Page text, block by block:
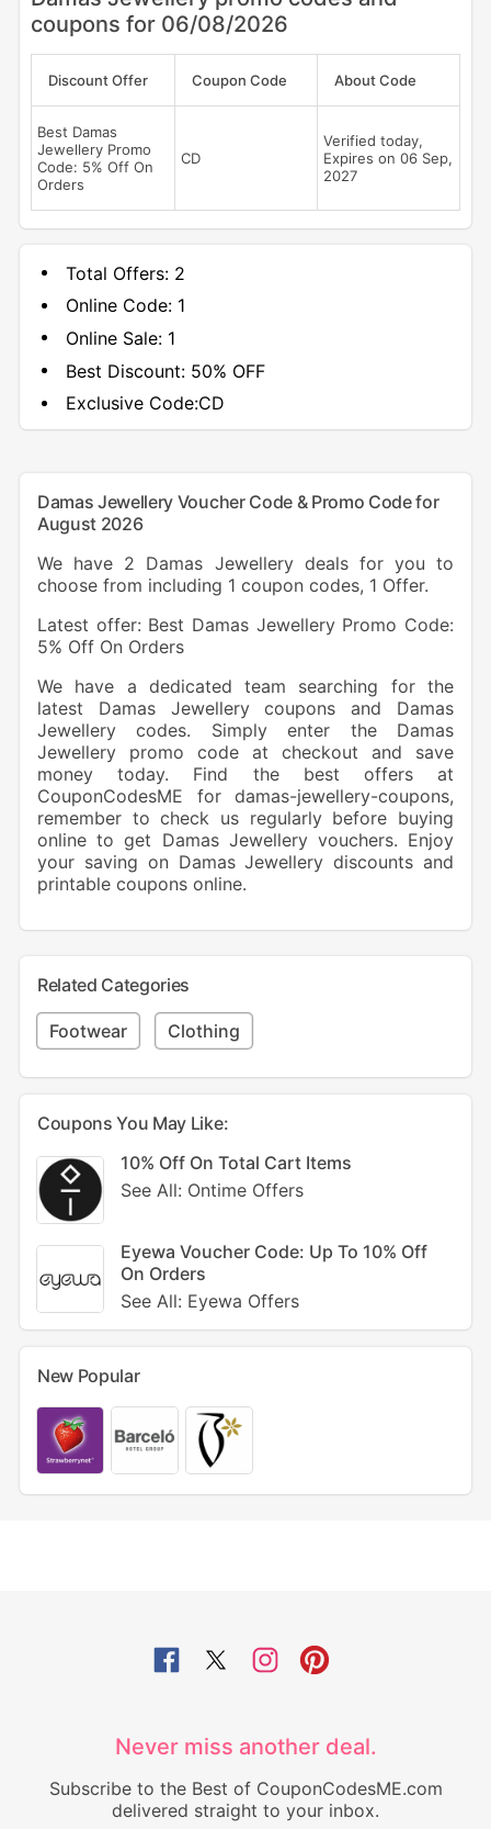
coupons for 06/08/2026
Discount Offer Coupon Code About Code
Best Damas
Jewellery Promo
Code: 5% Off On
Orders
CD
Verified today,
Expires on 06 Sep,
2027
Total Offers: 2
Online Code: 1
Online Sale: 1
Best Discount:50% OFF
Exclusive Code:CD
Damas Jewellery Voucher Code & Promo Code for
August 2026
We have 2 Damas Jewellery deals for you to
choose from including 1 coupon codes, 1 Offer.
Latest offer: Best Damas Jewellery Promo Code:
5% Off On Orders
We have a dedicated team searching for the
latest Damas Jewellery coupons and Damas
Jewellery codes. Simply enter the Damas
Jewellery promo code at checkout and save
money today. Find the best offers at
CouponCodesME for damas-jewellery-coupons,
remember to check us regularly before buying
online to get Damas Jewellery vouchers. Enjoy
your saving on Damas Jewellery discounts and
printable coupons online.
Related Categories
Footwear Clothing
Coupons You May Like:
10% Off On Total Cart Items
See All: Ontime Offers
Eyewa Voucher Code: Up To 10% Off
On Orders
See All: Eyewa Offers
New Popular
Never miss another deal.
Subscribe to the Best of CouponCodesME.com
delivered straight to your inbox.